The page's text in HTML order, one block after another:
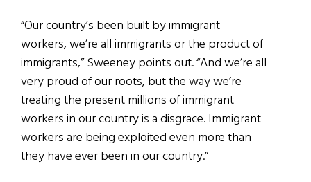
“Our country’s been built by immigrant
workers, we’re all immigrants or the product of
immigrants,” Sweeney points out. “And we’re all
very proud of our roots, but the way we’re
treating the present millions of immigrant
workers in our country is a disgrace. Immigrant
workers are being exploited even more than
they have ever been in our country.”